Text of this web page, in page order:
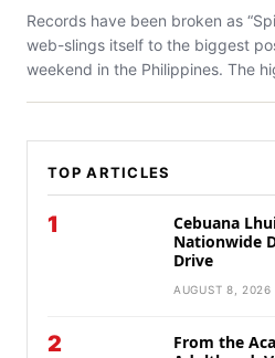
Records have been broken as
web-slings itself to the biggest
weekend in the Philippines. The
TOP ARTICLES
1
Cebuana
Nationwide
Drive
AUGUST 8, 2026
2
From the